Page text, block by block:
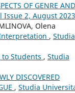
OF GENRE AND
Issue 2, August 2023
Olena
, Studia
to Students , Studia
DISCOVERED
, Studia